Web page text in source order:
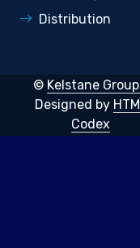
Distribution
© Kelstane
Designed by
Codex